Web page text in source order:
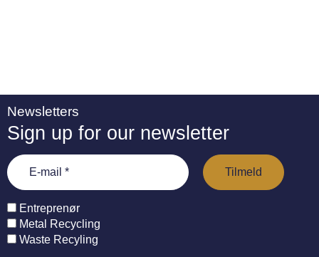
Newsletters
Sign up for our newsletter
Entreprenør
Metal Recycling
Waste Recyling